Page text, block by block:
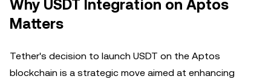
Why USDT Integration on Aptos
Matters
Tether's decision to launch USDT on the Aptos
blockchain is a strategic move aimed at enhancing